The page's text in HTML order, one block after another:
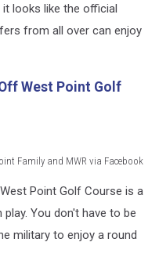
looks like the official
from all over can enjoy
West Point Golf
Family and MWR via Facebook
Point Golf Course is a
You don't have to be
military to enjoy a round